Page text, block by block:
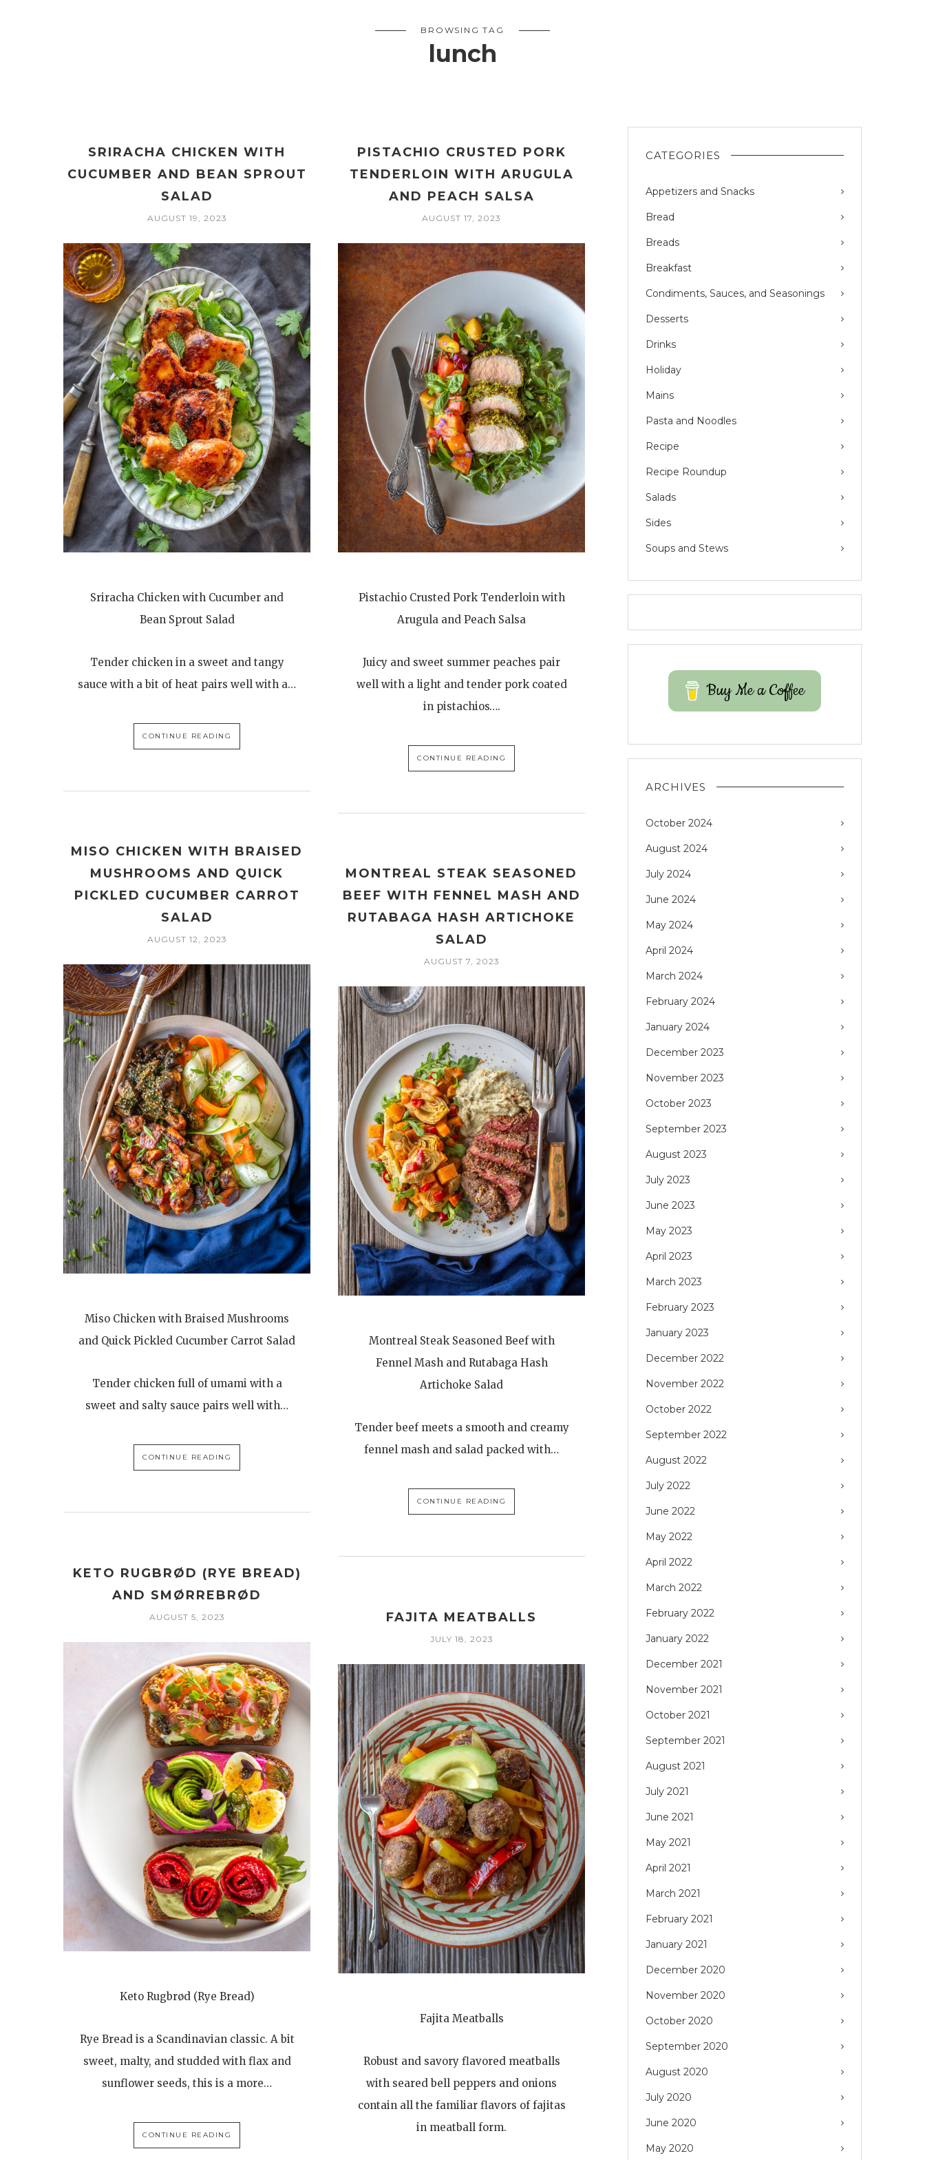
BROWSING TAG
lunch
SRIRACHA CHICKEN WITH
CUCUMBER AND BEAN SPROUT
SALAD
AUGUST 19, 2023
Sriracha Chicken with Cucumber and
Bean Sprout Salad
Tender chicken in a sweet and tangy
sauce with a bit of heat pairs well with a…
CONTINUE READING
PISTACHIO CRUSTED PORK
TENDERLOIN WITH ARUGULA
AND PEACH SALSA
AUGUST 17, 2023
Pistachio Crusted Pork Tenderloin with
Arugula and Peach Salsa
Juicy and sweet summer peaches pair
well with a light and tender pork coated
in pistachios….
CONTINUE READING
MISO CHICKEN WITH BRAISED
MUSHROOMS AND QUICK
PICKLED CUCUMBER CARROT
SALAD
AUGUST 12, 2023
Miso Chicken with Braised Mushrooms
and Quick Pickled Cucumber Carrot Salad
Tender chicken full of umami with a
sweet and salty sauce pairs well with…
CONTINUE READING
MONTREAL STEAK SEASONED
BEEF WITH FENNEL MASH AND
RUTABAGA HASH ARTICHOKE
SALAD
AUGUST 7, 2023
Montreal Steak Seasoned Beef with
Fennel Mash and Rutabaga Hash
Artichoke Salad
Tender beef meets a smooth and creamy
fennel mash and salad packed with…
CONTINUE READING
KETO RUGBRØD (RYE BREAD)
AND SMØRREBRØD
AUGUST 5, 2023
Keto Rugbrød (Rye Bread)
Rye Bread is a Scandinavian classic. A bit
sweet, malty, and studded with flax and
sunflower seeds, this is a more…
CONTINUE READING
FAJITA MEATBALLS
JULY 18, 2023
Fajita Meatballs
Robust and savory flavored meatballs
with seared bell peppers and onions
contain all the familiar flavors of fajitas
in meatball form.
CATEGORIES
Appetizers and Snacks
Bread
Breads
Breakfast
Condiments, Sauces, and Seasonings
Desserts
Drinks
Holiday
Mains
Pasta and Noodles
Recipe
Recipe Roundup
Salads
Sides
Soups and Stews
Buy Me a Coffee
ARCHIVES
October 2024
August 2024
July 2024
June 2024
May 2024
April 2024
March 2024
February 2024
January 2024
December 2023
November 2023
October 2023
September 2023
August 2023
July 2023
June 2023
May 2023
April 2023
March 2023
February 2023
January 2023
December 2022
November 2022
October 2022
September 2022
August 2022
July 2022
June 2022
May 2022
April 2022
March 2022
February 2022
January 2022
December 2021
November 2021
October 2021
September 2021
August 2021
July 2021
June 2021
May 2021
April 2021
March 2021
February 2021
January 2021
December 2020
November 2020
October 2020
September 2020
August 2020
July 2020
June 2020
May 2020